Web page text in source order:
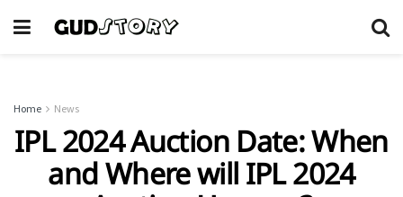
Home News
IPL 2024 Auction Date: When
and Where will IPL 2024